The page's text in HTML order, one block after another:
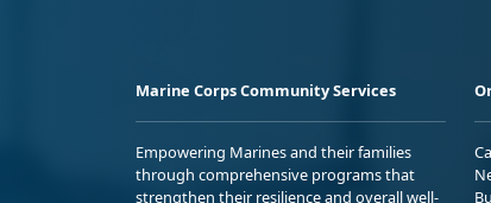
Marine Corps Community Services
Empowering Marines and their families
through comprehensive programs that
strengthen their resilience and overall well-